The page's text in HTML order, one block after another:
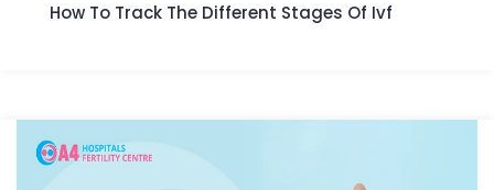
How To Track The Different Stages Of Ivf